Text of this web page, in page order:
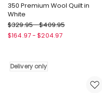
350 Premium Wool Quilt in
White
Jaspa
Herington
Premium
Wool
$329.95-$409.95
$164.97- $204.97
Delivery only